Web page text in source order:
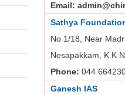
Email:
Sathya
No 1/18, Near
Nesapakkam, K K
Phone: 044
Ganesh IAS